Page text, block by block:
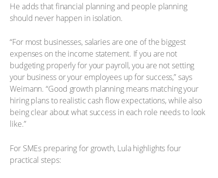
He adds that financial planning and people planning
should never happen in isolation.
“For most businesses, salaries are one of the biggest
expenses on the income statement. If you are not
budgeting properly for your payroll, you are not setting
your business or your employees up for success,” says
Weimann. “Good growth planning means matching your
hiring plans to realistic cash flow expectations, while also
being clear about what success in each role needs to look
like.”
For SMEs preparing for growth, Lula highlights four
practical steps: